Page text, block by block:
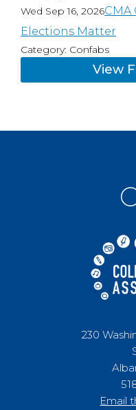
Wed Sep 16, 2026
Elections Matter
Category: Confabs
View
230
Email